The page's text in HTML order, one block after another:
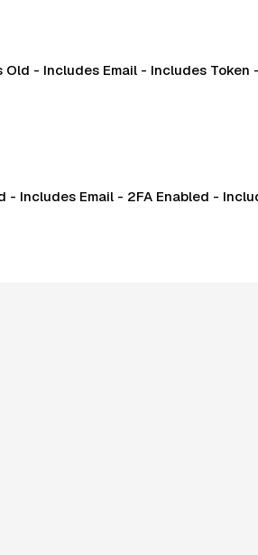
Old - Includes Email - Includes Token
- Includes Email - 2FA Enabled -